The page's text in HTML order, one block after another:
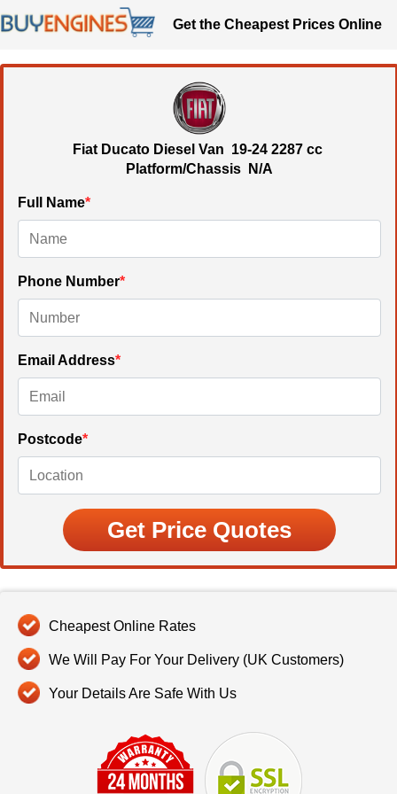
Get the Cheapest Prices Online
Fiat Ducato Diesel Van 19-24 2287 cc
Platform/Chassis N/A
Full Name*
Phone Number*
Email Address*
Postcode*
Cheapest Online Rates
We Will Pay For Your Delivery (UK Customers)
Your Details Are Safe With Us